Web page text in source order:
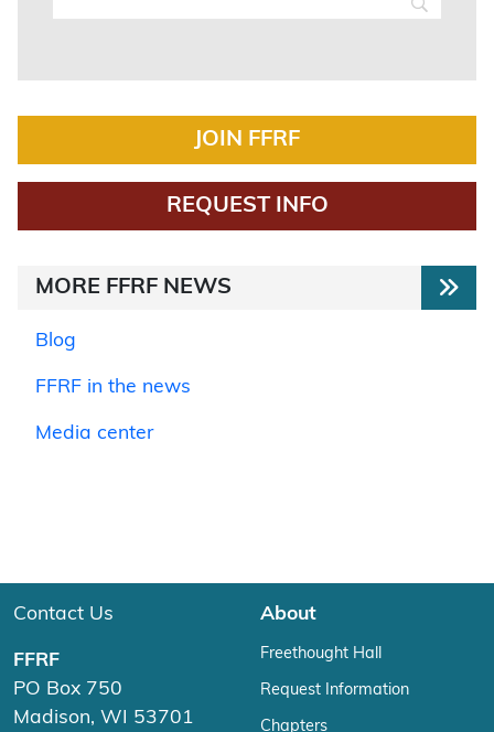
JOIN FFRF
REQUEST INFO
MORE FFRF NEWS
Blog
FFRF in the news
Media center
Contact Us
FFRF
PO Box 750
Madison, WI 53701
About
Freethought Hall
Request Information
Chapters